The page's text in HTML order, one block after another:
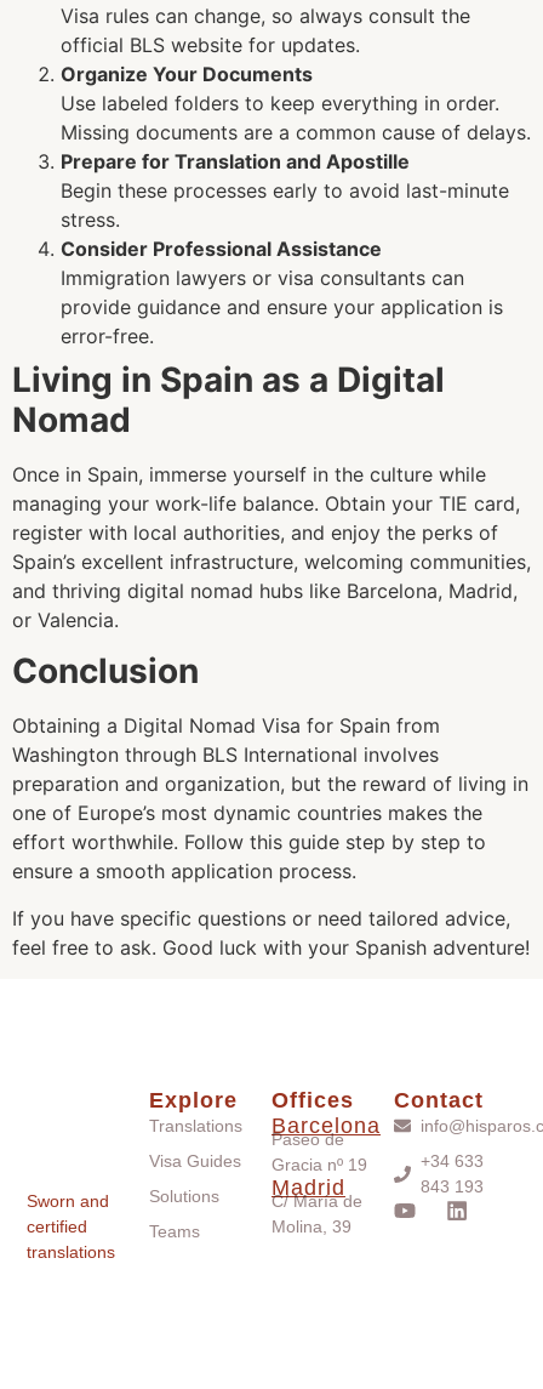
Visa rules can change, so always consult the
official BLS website for updates.
Organize Your Documents
Use labeled folders to keep everything in order.
Missing documents are a common cause of delays.
Prepare for Translation and Apostille
Begin these processes early to avoid last-minute
stress.
Consider Professional Assistance
Immigration lawyers or visa consultants can
provide guidance and ensure your application is
error-free.
Living in Spain as a Digital
Nomad
Once in Spain, immerse yourself in the culture while
managing your work-life balance. Obtain your TIE card,
register with local authorities, and enjoy the perks of
Spain’s excellent infrastructure, welcoming communities,
and thriving digital nomad hubs like Barcelona, Madrid,
or Valencia.
Conclusion
Obtaining a Digital Nomad Visa for Spain from
Washington through BLS International involves
preparation and organization, but the reward of living in
one of Europe’s most dynamic countries makes the
effort worthwhile. Follow this guide step by step to
ensure a smooth application process.
If you have specific questions or need tailored advice,
feel free to ask. Good luck with your Spanish adventure!
Sworn and
certified
translations
Explore
Translations
Visa Guides
Solutions
Teams
Offices
Barcelona
Paseo de
Gracia nº 19
Madrid
C/ María de
Molina, 39
Contact
+34 633
843 193